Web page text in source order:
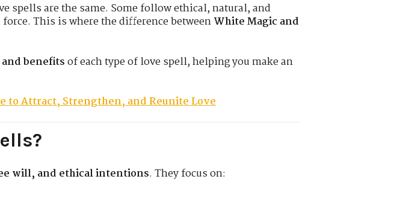
spells are the same. Some follow ethical, natural, and
This is where the difference betweenWhite Magic and
benefitsof each type of love spell, helping you make an
to Attract, Strengthen, and Reunite Love
will, and ethical intentions. They focus on: